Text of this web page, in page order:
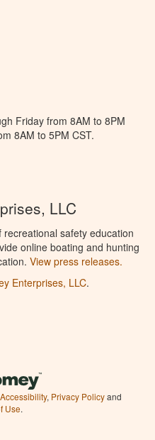
Friday from 8AM to 8PM
8AM to 5PM CST.
LLC
safety education
online boating and hunting
View press releases.
Enterprises, LLC.
Accessibility, Privacy Policyand
Use.